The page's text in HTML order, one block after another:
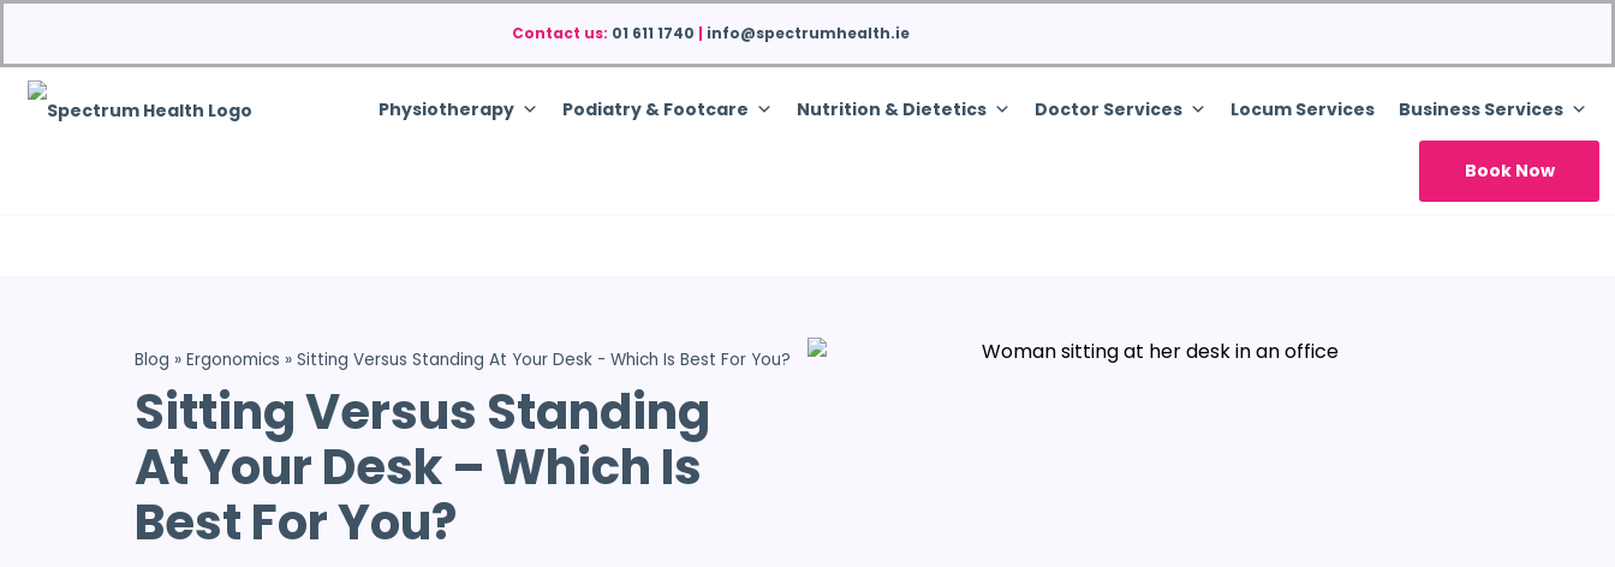
Contact us: 01 611 1740 | info@spectrumhealth.ie
Physiotherapy Podiatry & Footcare Nutrition & Dietetics Doctor Services Locum Services Business Services
Book Now
Blog » Ergonomics » Sitting Versus Standing At Your Desk - Which Is Best For You?
Sitting Versus Standing
At Your Desk – Which Is
Best For You?